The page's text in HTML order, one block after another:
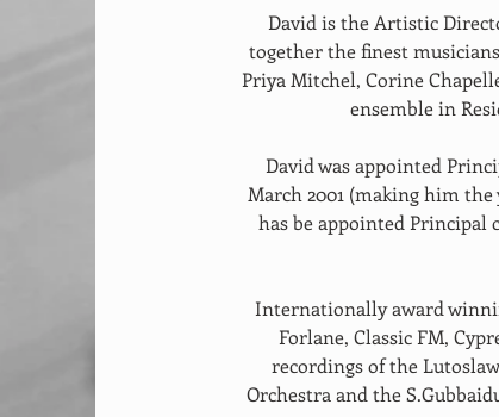
together the finest
Priya Mitchel, Corine
ensemble in
March 2001 (making him
has be appointed Principal
Internationally award
Forlane, Classic FM,
recordings of the
Orchestra and the